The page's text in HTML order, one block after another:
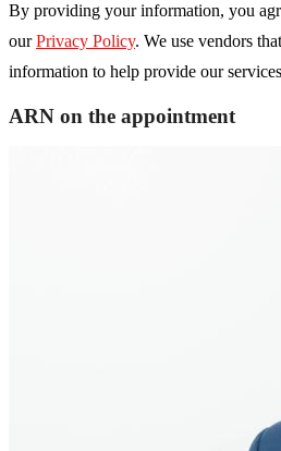
By providing your information, you
our Privacy Policy. We use vendors
information to help provide our
ARN on the appointment